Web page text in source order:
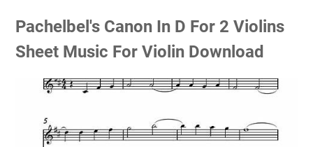
Pachelbel's Canon In D For 2 Violins
Sheet Music For Violin Download